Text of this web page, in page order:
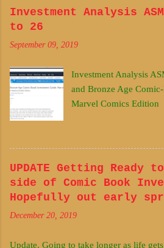
well to approach
silver and bronze age
football have also
edition containing
1980 ish. These data
data. The DC comics
ebook/dp/
Investment Analysis
to 26
September 09, 2019
Investment Analysis
and Bronze Age
Marvel Comics
thinking and learning
investments and
uncertainty. I have
well to approach
silver and bronze age
horse racing, stock
football have also
UPDATE Getting Ready
side of Comic Book
Hopefully out early
December 20, 2019
Update. Going to take longer as life